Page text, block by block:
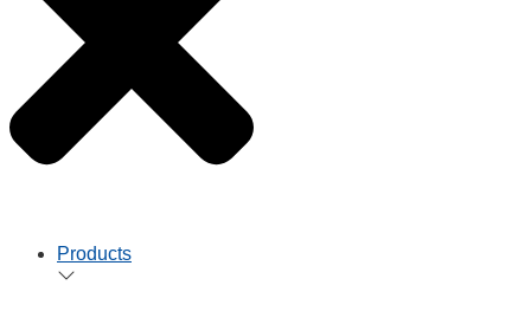
Products